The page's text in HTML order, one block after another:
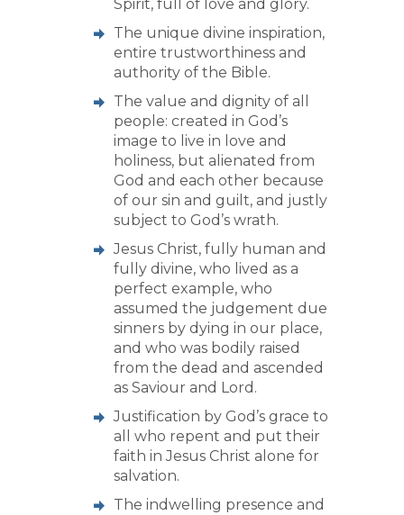
Spirit, full of love and glory.
The unique divine inspiration,
entire trustworthiness and
authority of the Bible.
The value and dignity of all
people: created in God’s
image to live in love and
holiness, but alienated from
God and each other because
of our sin and guilt, and justly
subject to God’s wrath.
Jesus Christ, fully human and
fully divine, who lived as a
perfect example, who
assumed the judgement due
sinners by dying in our place,
and who was bodily raised
from the dead and ascended
as Saviour and Lord.
Justification by God’s grace to
all who repent and put their
faith in Jesus Christ alone for
salvation.
The indwelling presence and